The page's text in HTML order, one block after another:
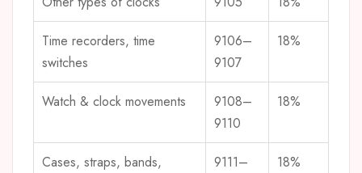
Time recorders, time
switches
9106–
9107
18%
Watch & clock movements
9108–
9110
18%
Cases, straps, bands,
9111–
18%